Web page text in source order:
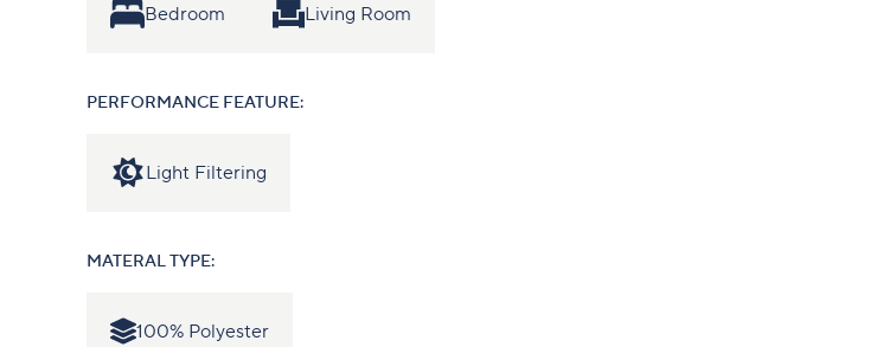
Bedroom Living Room
PERFORMANCE FEATURE:
Light Filtering
MATERAL TYPE:
100% Polyester